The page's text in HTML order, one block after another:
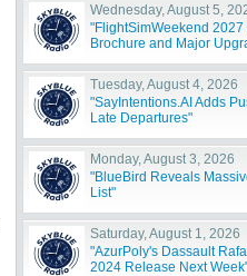
Wednesday, August 5,
"FlightSimWeekend
Brochure and Major
Tuesday, August 4, 2026
"SayIntentions.AI Adds
Late Departures"
Monday, August 3, 2026
"BlueBird Reveals
List"
Saturday, August 1, 2026
"AzurPoly's Dassault
2024 Release Next